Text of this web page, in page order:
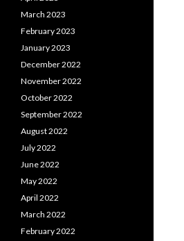
March 2023
February 2023
January 2023
December 2022
November 2022
October 2022
September 2022
August 2022
July 2022
June 2022
May 2022
April 2022
March 2022
February 2022